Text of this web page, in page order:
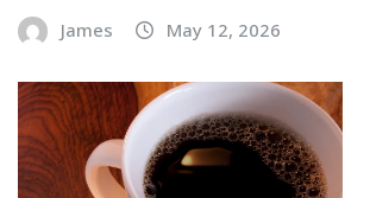
James May 12, 2026